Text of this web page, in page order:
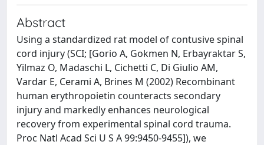
Abstract
Using a standardized rat model of contusive spinal
cord injury (SCI; [Gorio A, Gokmen N, Erbayraktar S,
Yilmaz O, Madaschi L, Cichetti C, Di Giulio AM,
Vardar E, Cerami A, Brines M (2002) Recombinant
human erythropoietin counteracts secondary
injury and markedly enhances neurological
recovery from experimental spinal cord trauma.
Proc Natl Acad Sci U S A 99:9450-9455]), we